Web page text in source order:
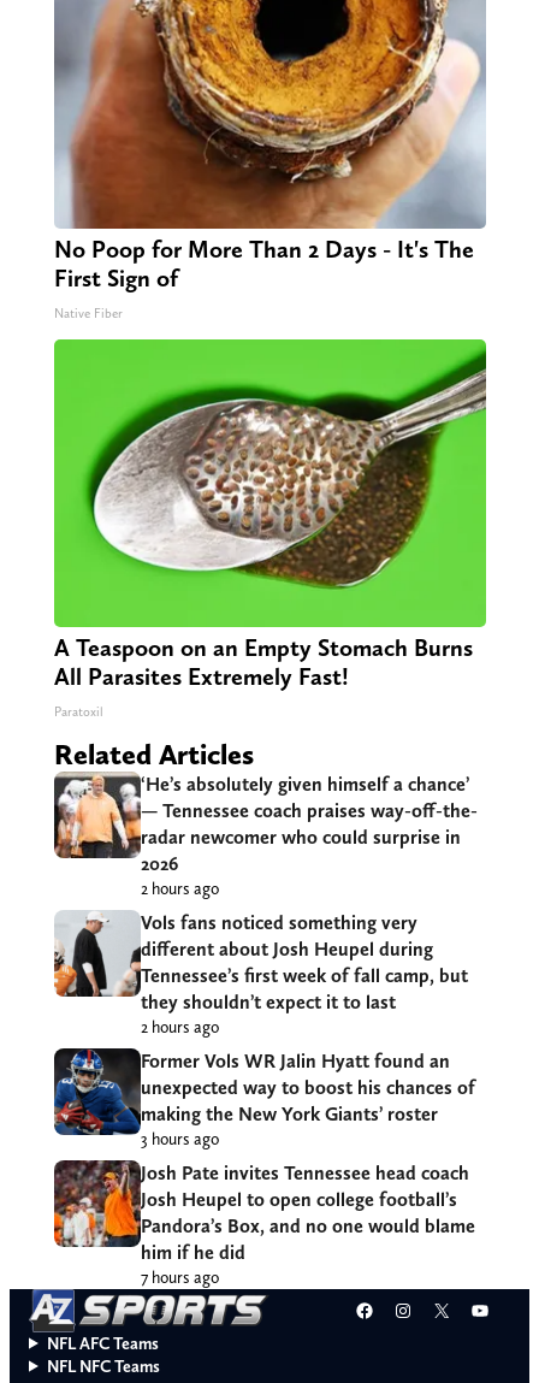
No Poop for More Than 2 Days - It's The
First Sign of
Native Fiber
A Teaspoon on an Empty Stomach Burns
All Parasites Extremely Fast!
Paratoxil
Related Articles
‘He’s absolutely given himself a chance’
— Tennessee coach praises way-off-the-
radar newcomer who could surprise in
2026
2 hours ago
Vols fans noticed something very
different about Josh Heupel during
Tennessee’s first week of fall camp, but
they shouldn’t expect it to last
2 hours ago
Former Vols WR Jalin Hyatt found an
unexpected way to boost his chances of
making the New York Giants’ roster
3 hours ago
Josh Pate invites Tennessee head coach
Josh Heupel to open college football’s
Pandora’s Box, and no one would blame
him if he did
7 hours ago
Facebook
Instagram
X
NFL AFC Teams
NFL NFC Teams